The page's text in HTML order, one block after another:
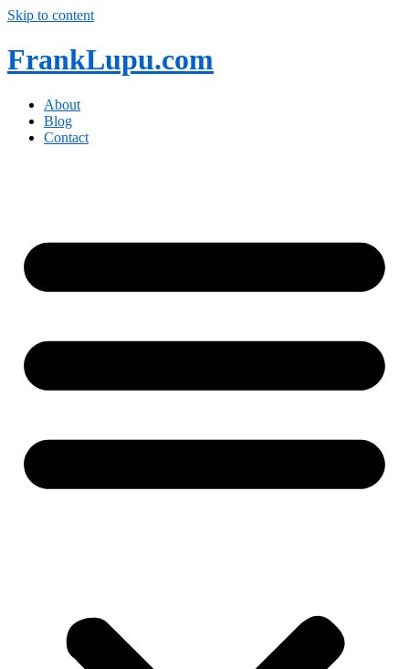
Skip to content
FrankLupu.com
About
Blog
Contact